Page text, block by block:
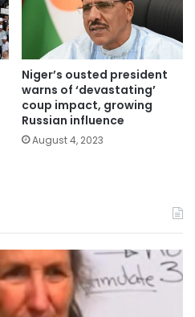
Niger’s ousted president
warns of ‘devastating’
coup impact, growing
Russian influence
August 4, 2023